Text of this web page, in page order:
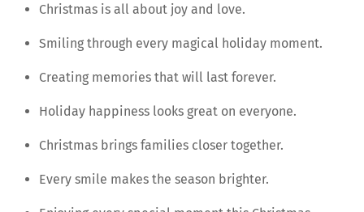
Christmas is all about joy and love.
Smiling through every magical holiday moment.
Creating memories that will last forever.
Holiday happiness looks great on everyone.
Christmas brings families closer together.
Every smile makes the season brighter.